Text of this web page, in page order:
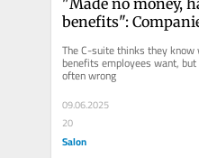
benefits":
perks
The C-suite thinks they know
benefits employees want,
often wrong
09.06.2025
20
Salon